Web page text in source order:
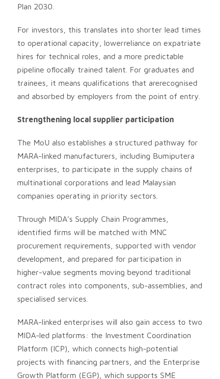
Plan 2030.
For investors, this translates into shorter lead times
to operational capacity, lowerreliance on expatriate
hires for technical roles, and a more predictable
pipeline oflocally trained talent. For graduates and
trainees, it means qualifications that arerecognised
and absorbed by employers from the point of entry.
Strengthening local supplier participation
The MoU also establishes a structured pathway for
MARA-linked manufacturers, including Bumiputera
enterprises, to participate in the supply chains of
multinational corporations and lead Malaysian
companies operating in priority sectors.
Through MIDA’s Supply Chain Programmes,
identified firms will be matched with MNC
procurement requirements, supported with vendor
development, and prepared for participation in
higher-value segments moving beyond traditional
contract roles into components, sub-assemblies, and
specialised services.
MARA-linked enterprises will also gain access to two
MIDA-led platforms: the Investment Coordination
Platform (ICP), which connects high-potential
projects with financing partners, and the Enterprise
Growth Platform (EGP), which supports SME